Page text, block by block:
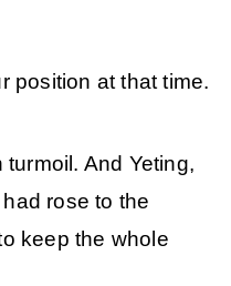
position at that time.
And Yeting,
rose to the
keep the whole